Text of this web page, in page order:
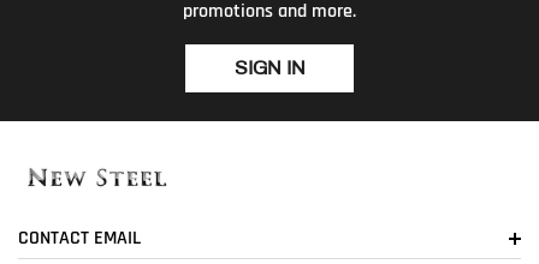
promotions and more.
SIGN IN
CONTACT EMAIL